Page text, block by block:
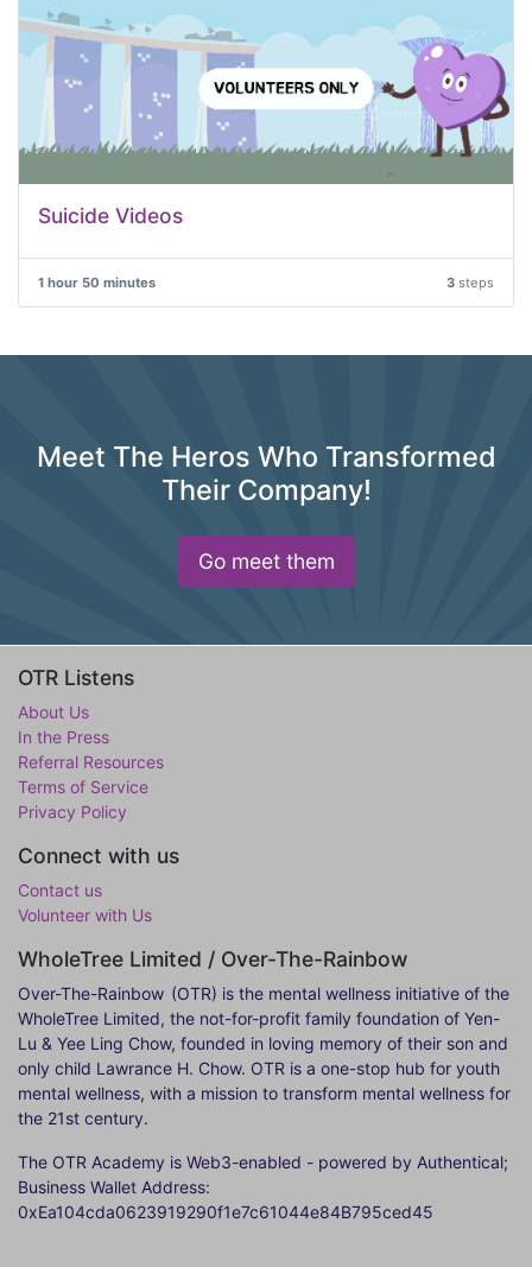
Suicide Videos
1 hour 50 minutes 3 steps
Meet The Heros Who Transformed
Their Company!
Go meet them
OTR Listens
About Us
In the Press
Referral Resources
Terms of Service
Privacy Policy
Connect with us
Contact us
Volunteer with Us
WholeTree Limited / Over-The-Rainbow
Over-The-Rainbow (OTR) is the mental wellness initiative of the
WholeTree Limited, the not-for-profit family foundation of Yen-
Lu & Yee Ling Chow, founded in loving memory of their son and
only child Lawrance H. Chow. OTR is a one-stop hub for youth
mental wellness, with a mission to transform mental wellness for
the 21st century.
The OTR Academy is Web3-enabled - powered by Authentical;
Business Wallet Address:
0xEa104cda0623919290f1e7c61044e84B795ced45